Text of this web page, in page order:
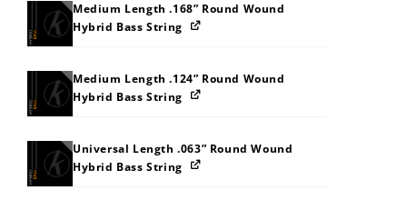
Medium Length .168” Round Wound
Hybrid Bass String
Medium Length .124” Round Wound
Hybrid Bass String
Universal Length .063” Round Wound
Hybrid Bass String